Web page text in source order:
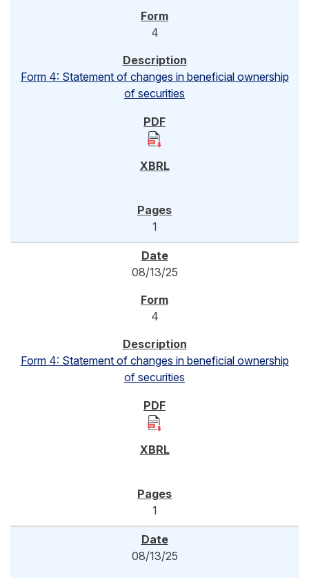
4
Form 4: Statement of changes in beneficial ownership
of securities
1
08/13/25
4
Form 4: Statement of changes in beneficial ownership
of securities
1
08/13/25